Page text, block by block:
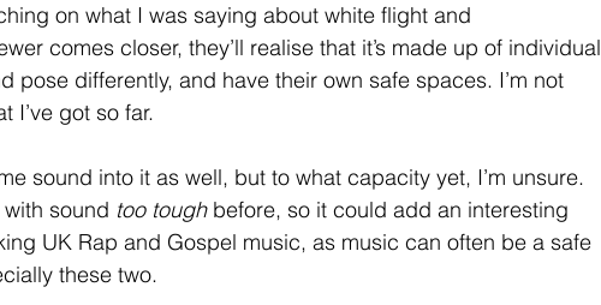
on what I was saying about white flight and
comes closer, they’ll realise that it’s made up of individual
pose differently, and have their own safe spaces. I’m not
I’ve got so far.
sound into it as well, but to what capacity yet, I’m unsure.
sound too tough before, so it could add an interesting
UK Rap and Gospel music, as music can often be a safe
these two.